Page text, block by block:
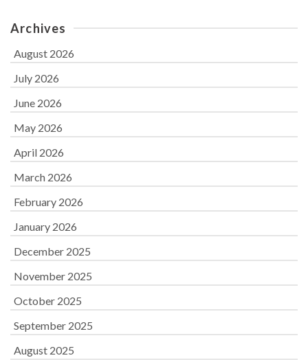
Archives
August 2026
July 2026
June 2026
May 2026
April 2026
March 2026
February 2026
January 2026
December 2025
November 2025
October 2025
September 2025
August 2025